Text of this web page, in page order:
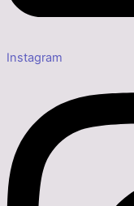
Instagram